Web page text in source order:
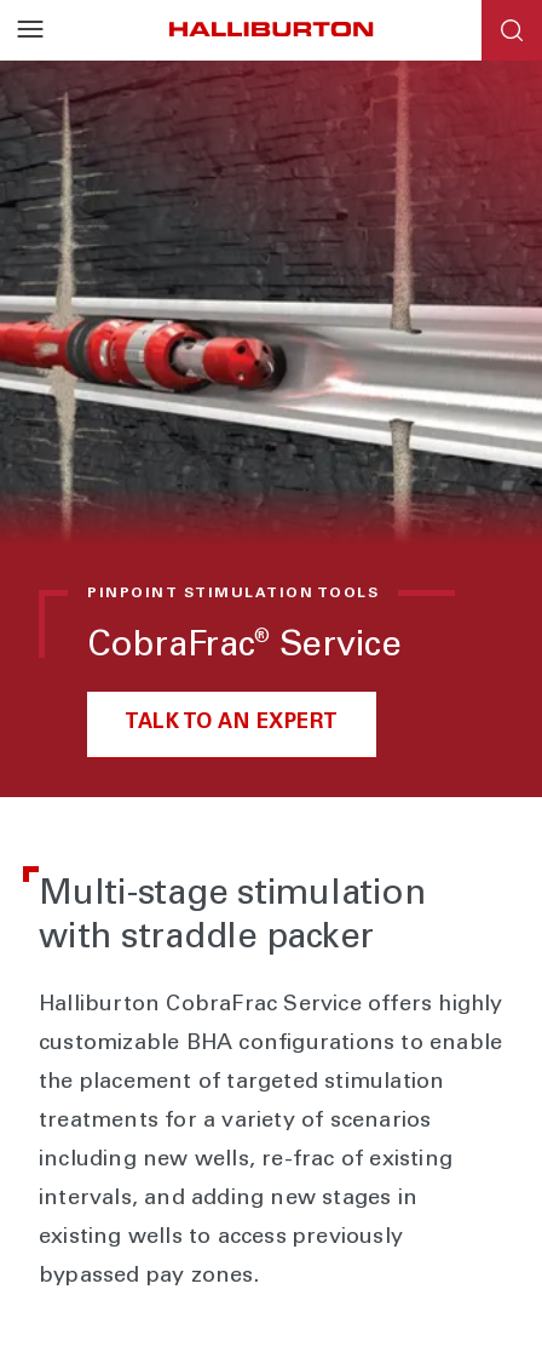
PINPOINT STIMULATION TOOLS
CobraFrac® Service
TALK TO AN EXPERT
Multi-stage stimulation
with straddle packer
Halliburton CobraFrac Service offers highly
customizable BHA configurations to enable
the placement of targeted stimulation
treatments for a variety of scenarios
including new wells, re-frac of existing
intervals, and adding new stages in
existing wells to access previously
bypassed pay zones.